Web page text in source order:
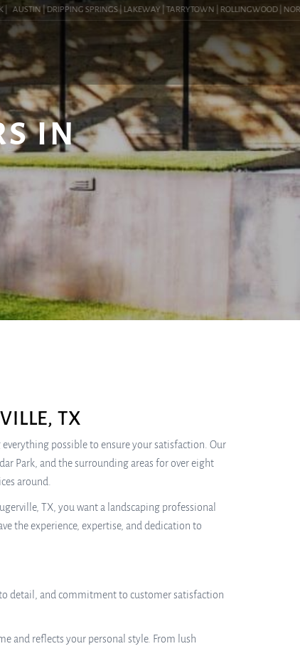
| DRIPPING SPRINGS | LAKEWAY | TARRYTOWN | ROLLINGWOOD |
IN
TX
everything possible to ensure your satisfaction. Our
Park, and the surrounding areas for over eight
around.
TX, you want a landscaping professional
the experience, expertise, and dedication to
detail, and commitment to customer satisfaction
and reflects your personal style. From lush